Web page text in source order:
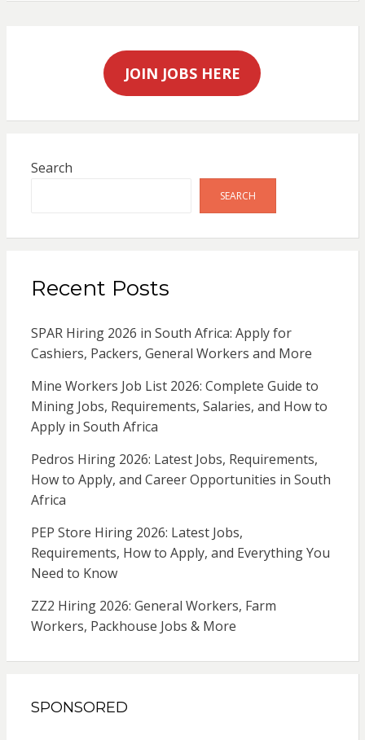
JOIN JOBS HERE
Search
SEARCH
Recent Posts
SPAR Hiring 2026 in South Africa: Apply for
Cashiers, Packers, General Workers and More
Mine Workers Job List 2026: Complete Guide to
Mining Jobs, Requirements, Salaries, and How to
Apply in South Africa
Pedros Hiring 2026: Latest Jobs, Requirements,
How to Apply, and Career Opportunities in South
Africa
PEP Store Hiring 2026: Latest Jobs,
Requirements, How to Apply, and Everything You
Need to Know
ZZ2 Hiring 2026: General Workers, Farm
Workers, Packhouse Jobs & More
SPONSORED